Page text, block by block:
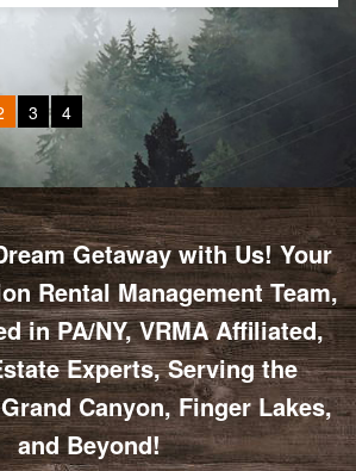
3 4
Getaway with Us! Your
Rental Management Team,
in PA/NY, VRMA Affiliated,
Experts, Serving the
Canyon, Finger Lakes,
and Beyond!